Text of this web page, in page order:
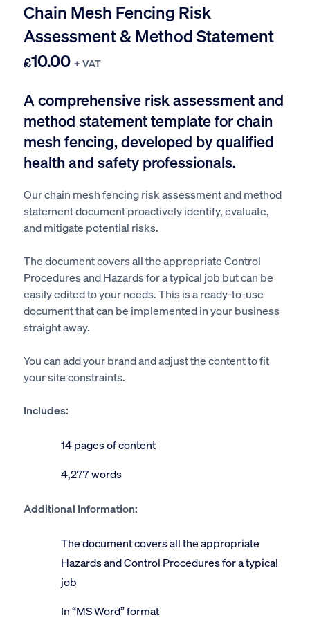
Chain Mesh Fencing Risk
Assessment & Method Statement
£10.00 + VAT
A comprehensive risk assessment and
method statement template for chain
meshfencing, developed by qualified
health and safety professionals.
Our chain mesh fencing risk assessment and method
statement document proactively identify, evaluate,
and mitigate potential risks.
The document covers all the appropriate Control
Procedures and Hazards for a typical job but can be
easily edited to your needs. This is a ready-to-use
document that can be implemented in your business
straight away.
You can add your brand and adjust the content to fit
your site constraints.
Includes:
14 pages of content
4,277 words
Additional Information:
The document covers all the appropriate
Hazards and Control Procedures for a typical
job
In “MS Word” format